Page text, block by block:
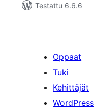
Testattu 6.6.6
Oppaat
Tuki
Kehittäjät